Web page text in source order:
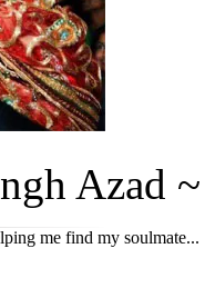
Azad
me find my soulmate...